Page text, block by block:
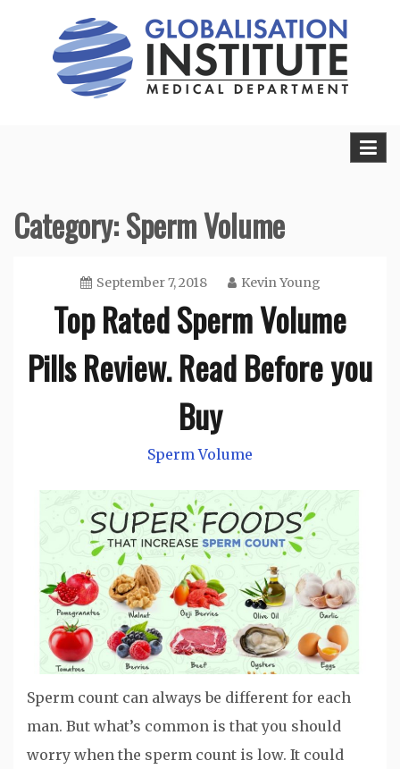
Category: Sperm Volume
September 7, 2018 Kevin Young
Top Rated Sperm Volume
Pills Review. Read Before you
Buy
Sperm Volume
Sperm count can always be different for each
man. But what’s common is that you should
worry when the sperm count is low. It could